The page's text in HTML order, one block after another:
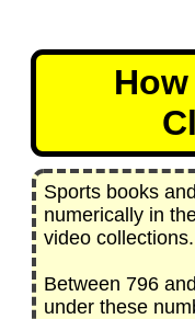
Sports books
numerically in
video collections.
Between 796
under these